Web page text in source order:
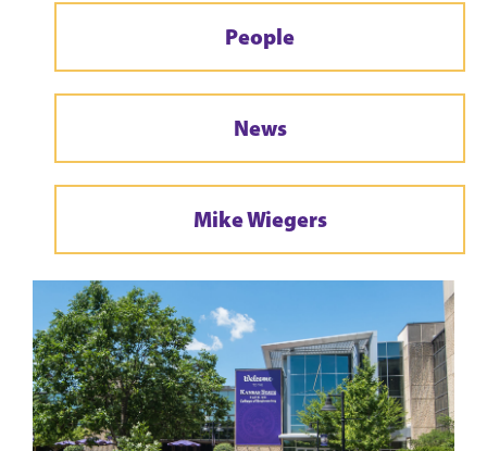
People
News
Mike Wiegers